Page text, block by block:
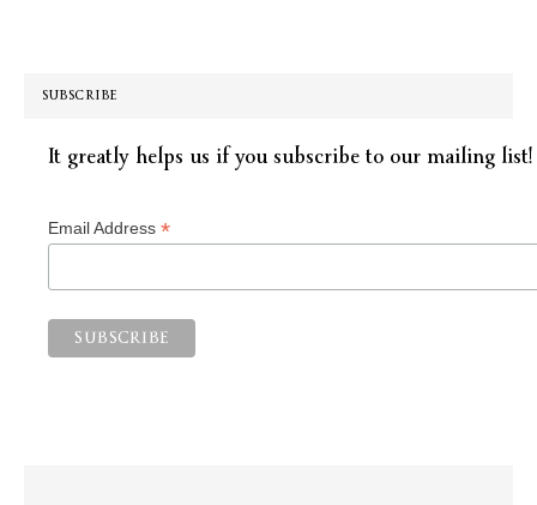
SUBSCRIBE
It greatly helps us if you subscribe to our mailing list!
Email Address *